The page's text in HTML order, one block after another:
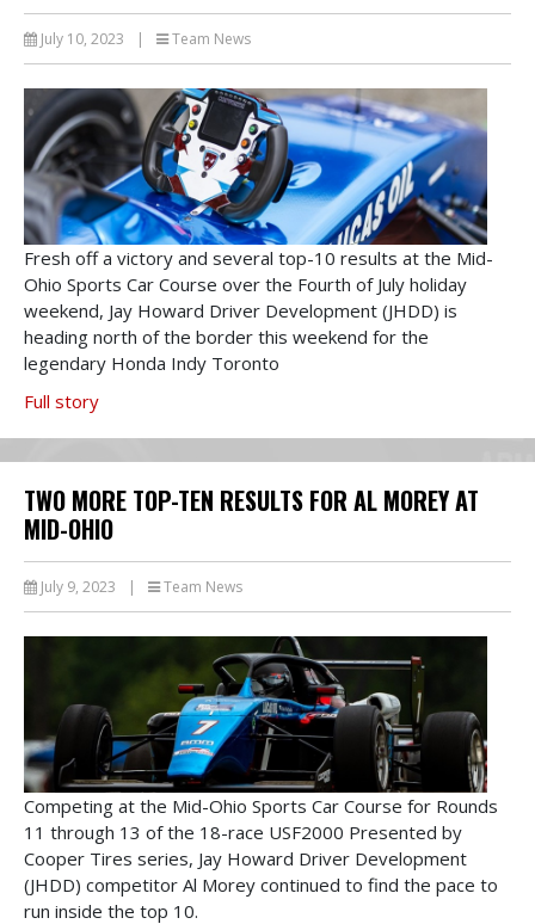
July 10, 2023 | Team News
Fresh off a victory and several top-10 results at the Mid-
Ohio Sports Car Course over the Fourth of July holiday
weekend, Jay Howard Driver Development (JHDD) is
heading north of the border this weekend for the
legendary Honda Indy Toronto
Full story
TWO MORE TOP-TEN RESULTS FOR AL MOREY AT
MID-OHIO
July 9, 2023 | Team News
Competing at the Mid-Ohio Sports Car Course for Rounds
11 through 13 of the 18-race USF2000 Presented by
Cooper Tires series, Jay Howard Driver Development
(JHDD) competitor Al Morey continued to find the pace to
run inside the top 10.